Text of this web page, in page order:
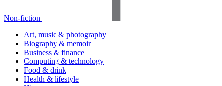
Non-fiction
Art, music & photography
Biography & memoir
Business & finance
Computing & technology
Food & drink
Health & lifestyle